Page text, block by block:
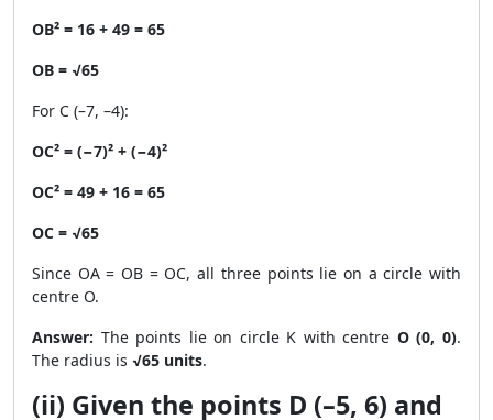
OB² = 16 + 49 = 65
OB = √65
For C (–7, –4):
OC² = (−7)² + (−4)²
OC² = 49 + 16 = 65
OC = √65
Since OA = OB = OC, all three points lie on a circle with
centre O.
Answer: The points lie on circle K with centre O (0, 0).
The radius is √65 units.
(ii) Given the points D (–5, 6) and